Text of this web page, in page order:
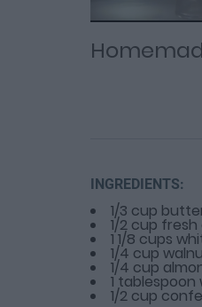
INGREDIENTS:
1/3 cup
1/2 cup
1 1/8 cups
1/4 cup
1/4 cup
1 tablespoon
1/2 cup